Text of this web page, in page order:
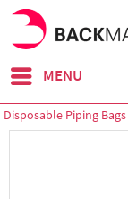
MENU
Disposable Piping Bags